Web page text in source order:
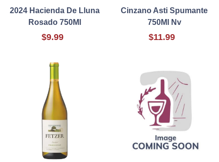
2024 Hacienda De Lluna
Rosado 750Ml
$9.99
Cinzano Asti Spumante
750Ml Nv
$11.99